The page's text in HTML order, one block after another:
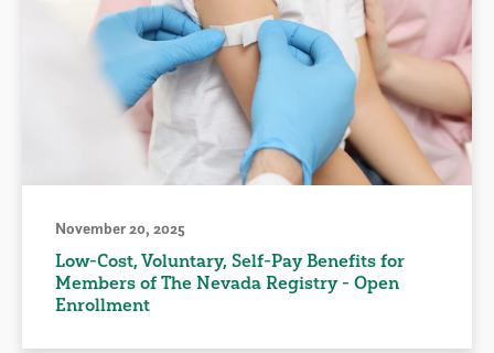
November 20, 2025
Low-Cost, Voluntary, Self-Pay Benefits for
Members of The Nevada Registry - Open
Enrollment